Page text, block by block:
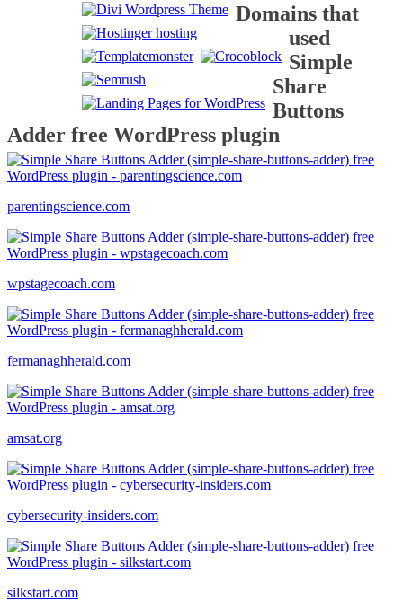
Domains that
used
Simple
Share
Buttons
Adder free WordPress plugin
parentingscience.com
wpstagecoach.com
fermanaghherald.com
amsat.org
cybersecurity-insiders.com
silkstart.com